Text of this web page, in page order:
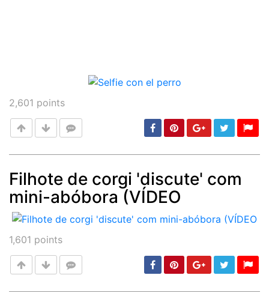
2,601 points
Post
Filhote de corgi 'discute' com
mini-abóbora (VÍDEO
1,601 points